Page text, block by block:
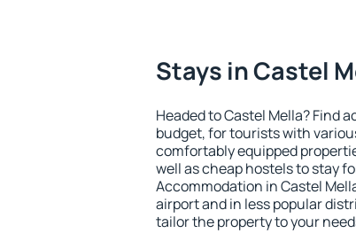
Stays in Castel
Headed to Castel Mella? Find
budget, for tourists with
comfortably equipped
well as cheap hostels to stay
Accommodation in Castel
airport and in less popular
tailor the property to your